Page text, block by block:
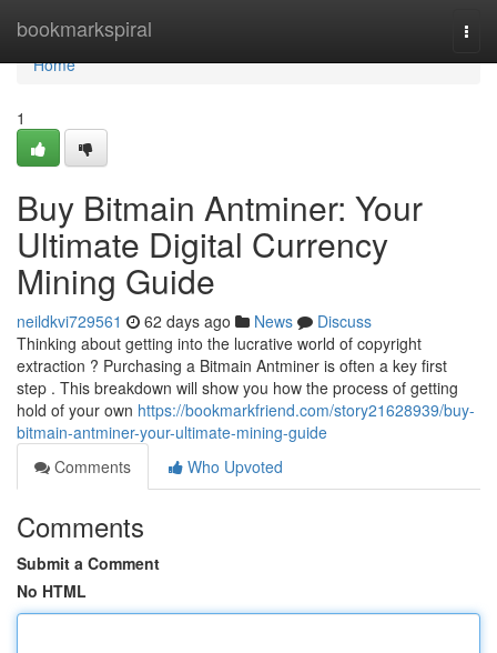
bookmarkspiral
Home
Home
1
Buy Bitmain Antminer: Your
Ultimate Digital Currency
Mining Guide
neildkvi729561 62 days ago News
Discuss
Thinking about getting into the lucrative world of copyright
extraction ? Purchasing a Bitmain Antminer is often a key first
step . This breakdown will show you how the process of getting
hold of your own https://bookmarkfriend.com/story21628939/buy-
bitmain-antminer-your-ultimate-mining-guide
Comments
Who Upvoted
Comments
Submit a Comment
No HTML